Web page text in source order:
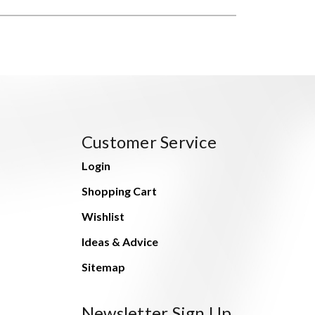
Customer Service
Login
Shopping Cart
Wishlist
Ideas & Advice
Sitemap